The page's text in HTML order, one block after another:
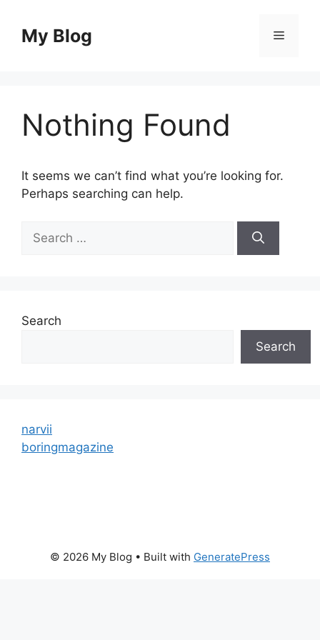
contentMy Blog Menu
Nothing Found
It seems we can’t find what you’re looking for.
Perhaps searching can help.
for:
Search
Search
narvii
boringmagazine
© 2026 My Blog • Built with GeneratePress